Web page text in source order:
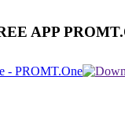
APP